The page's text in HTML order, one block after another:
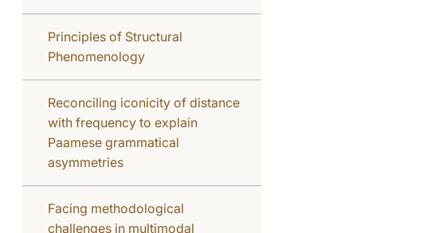
Principles of Structural
Phenomenology
Reconciling iconicity of distance
with frequency to explain
Paamese grammatical
asymmetries
Facing methodological
challenges in multimodal